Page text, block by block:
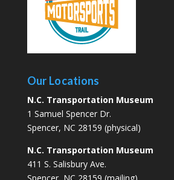
Our Locations
N.C. Transportation Museum
1 Samuel Spencer Dr.
Spencer, NC 28159 (physical)
N.C. Transportation Museum
411 S. Salisbury Ave.